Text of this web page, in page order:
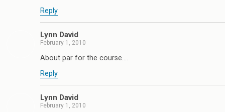
Reply
Lynn David
February 1, 2010
About par for the course….
Reply
Lynn David
February 1, 2010